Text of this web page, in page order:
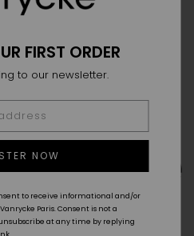
SIZE GUIDE
FIRST ORDER
to our newsletter.
NOW
to receive informational and/or
Paris. Consent is not a
at any time by replying